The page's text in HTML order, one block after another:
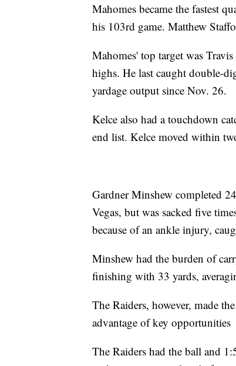
Mahomes became the fastest
his 103rd game. Matthew
Mahomes' top target was
highs. He last caught double-
yardage output since Nov. 26.
Kelce also had a touchdown
end list. Kelce moved within
Gardner Minshew completed
Vegas, but was sacked five
because of an ankle injury,
Minshew had the burden of
finishing with 33 yards,
The Raiders, however, made
advantage of key opportunities
The Raiders had the ball and